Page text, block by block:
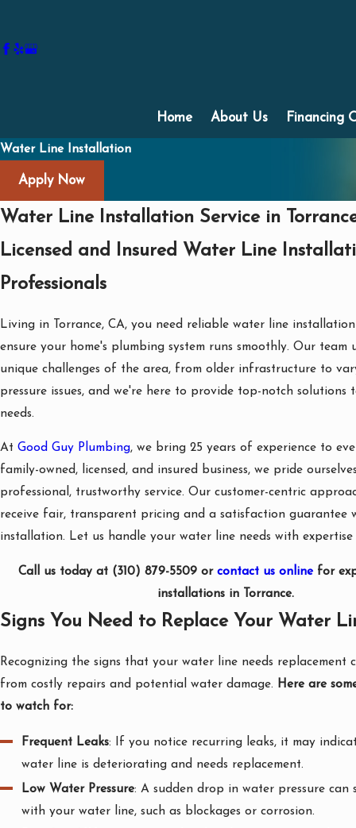
Home About Us Financing
Water Line Installation
Apply Now
Water Line Installation Service in
Licensed and Insured Water Line
Professionals
Living in Torrance, CA, you need reliable water line installation
ensure your home's plumbing system runs smoothly. Our team
unique challenges of the area, from older infrastructure to
pressure issues, and we're here to provide top-notch solutions
needs.
At Good Guy Plumbing, we bring 25 years of experience to
family-owned, licensed, and insured business, we pride
professional, trustworthy service. Our customer-centric
receive fair, transparent pricing and a satisfaction guarantee
installation. Let us handle your water line needs with expertise
Call us today at (310) 879-5509or contact us onlinefor
installations in Torrance.
Signs You Need to Replace Your Water
Recognizing the signs that your water line needs replacement
from costly repairs and potential water damage. Here are
to watch for:
Frequent Leaks: If you notice recurring leaks, it may
water line is deteriorating and needs replacement.
Low Water Pressure: A sudden drop in water pressure can
with your water line, such as blockages or corrosion.